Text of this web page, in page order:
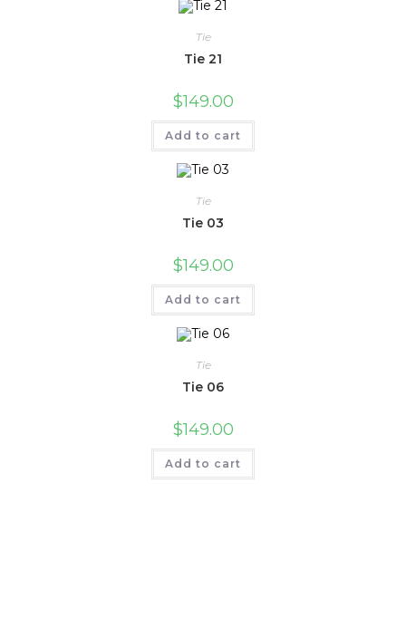
Tie
Tie 21
$149.00
Add to cart
Tie
Tie 03
$149.00
Add to cart
Tie
Tie 06
$149.00
Add to cart